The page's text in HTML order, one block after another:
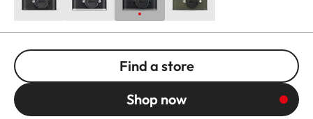
Find a store
Shop now